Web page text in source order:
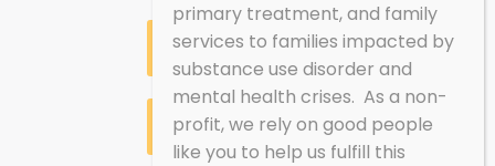
2018 SUMMARY
2019 SUMMARY
primary treatment, and family
services to families impacted by
substance use disorder and
mental health crises. As a non-
profit, we rely on good people
like you to help us fulfill this